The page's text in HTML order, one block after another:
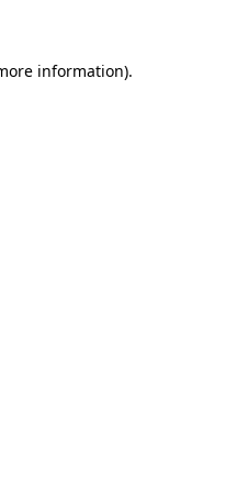
information).